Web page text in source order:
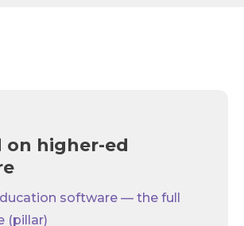
on higher-ed
software — the full
(pillar)